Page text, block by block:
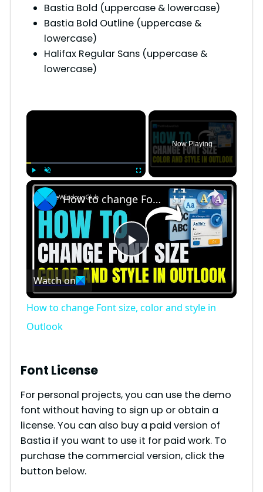
Bastia Bold (uppercase & lowercase)
Bastia Bold Outline (uppercase &
lowercase)
Halifax Regular Sans (uppercase &
lowercase)
×
Now Playing
×
P
l
V
i
How to change Font size, color and style in Outlook
Watch on
How to change Font size, color and style in
Outlook
Font License
For personal projects, you can use the demo
font without having to sign up or obtain a
license. You can also buy a paid version of
Bastia if you want to use it for paid work. To
purchase the commercial version, click the
button below.